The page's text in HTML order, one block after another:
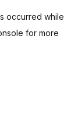
occurred while
for more